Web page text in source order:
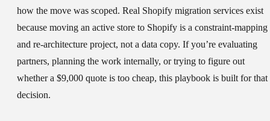
how the move was scoped. Real Shopify migration services exist
because moving an active store to Shopify is a constraint-mapping
and re-architecture project, not a data copy. If you’re evaluating
partners, planning the work internally, or trying to figure out
whether a $9,000 quote is too cheap, this playbook is built for that
decision.